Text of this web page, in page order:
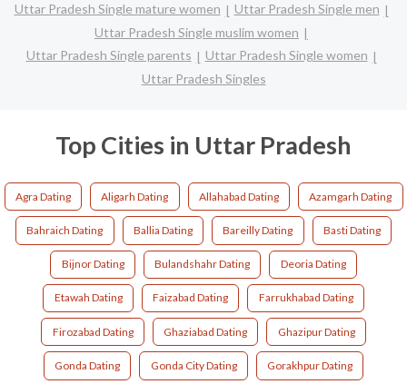
Uttar Pradesh Single mature women
Uttar Pradesh Single men
Uttar Pradesh Single muslim women
Uttar Pradesh Single parents
Uttar Pradesh Single women
Uttar Pradesh Singles
Top Cities in Uttar Pradesh
Agra Dating Aligarh Dating Allahabad Dating Azamgarh Dating
Bahraich Dating Ballia Dating Bareilly Dating Basti Dating
Bijnor Dating Bulandshahr Dating Deoria Dating
Etawah Dating Faizabad Dating Farrukhabad Dating
Firozabad Dating Ghaziabad Dating Ghazipur Dating
Gonda Dating Gonda City Dating Gorakhpur Dating